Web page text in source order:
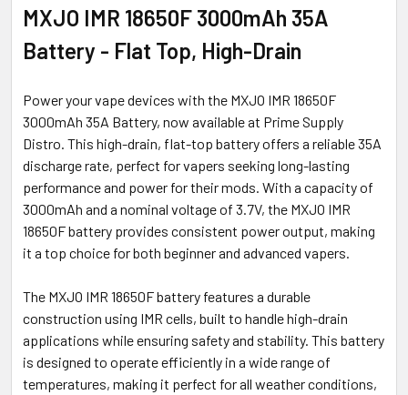
ALL
ADD
MXJO IMR 18650F 3000mAh 35A
Battery - Flat Top, High-Drain
Power your vape devices with the MXJO IMR 18650F
3000mAh 35A Battery, now available at Prime Supply
Distro. This high-drain, flat-top battery offers a reliable 35A
discharge rate, perfect for vapers seeking long-lasting
performance and power for their mods. With a capacity of
3000mAh and a nominal voltage of 3.7V, the MXJO IMR
18650F battery provides consistent power output, making
it a top choice for both beginner and advanced vapers.
The MXJO IMR 18650F battery features a durable
construction using IMR cells, built to handle high-drain
applications while ensuring safety and stability. This battery
is designed to operate efficiently in a wide range of
temperatures, making it perfect for all weather conditions,